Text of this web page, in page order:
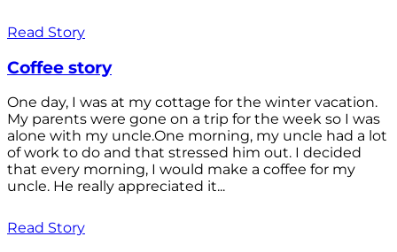
Read Story
Coffee story
One day, I was at my cottage for the winter vacation.
My parents were gone on a trip for the week so I was
alone with my uncle.One morning, my uncle had a lot
of work to do and that stressed him out. I decided
that every morning, I would make a coffee for my
uncle. He really appreciated it...
Read Story